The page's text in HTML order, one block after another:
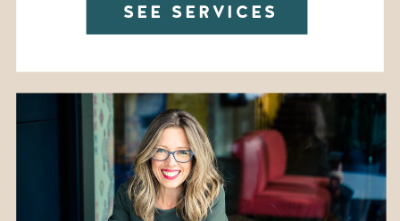
SEE SERVICES